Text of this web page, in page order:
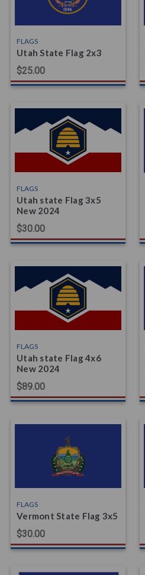
FLAGS
Utah State Flag 2x3
$25.00
FLAGS
Utah state Flag 3x5
New 2024
$30.00
FLAGS
Utah state Flag 4x6
New 2024
$89.00
FLAGS
Vermont State Flag 3x5
$30.00